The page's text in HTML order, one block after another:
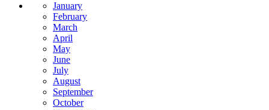
January
February
March
April
May
June
July
August
September
October